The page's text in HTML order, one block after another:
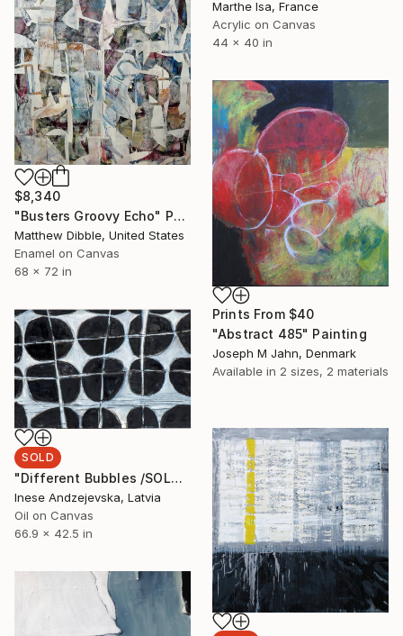
Marthe Isa, France
Acrylic on Canvas
44 x 40 in
$8,340
"Busters Groovy Echo" Painting
Matthew Dibble, United States
Enamel on Canvas
68 x 72 in
Prints From $40
"Abstract 485" Painting
Joseph M Jahn, Denmark
Available in 2 sizes, 2 materials
SOLD
"Different Bubbles /SOLD" Painting
Inese Andzejevska, Latvia
Oil on Canvas
66.9 x 42.5 in